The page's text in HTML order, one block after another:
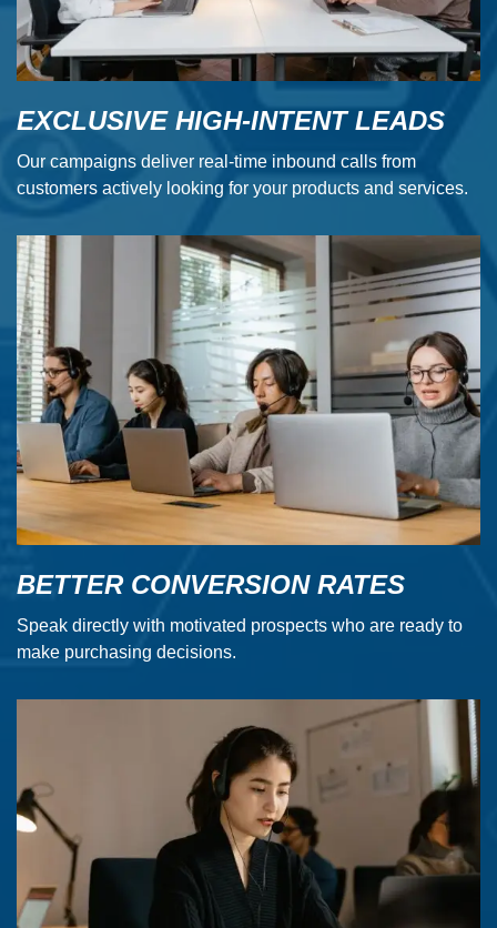
EXCLUSIVE HIGH-INTENT LEADS
Our campaigns deliver real-time inbound calls from
customers actively looking for your products and services.
BETTER CONVERSION RATES
Speak directly with motivated prospects who are ready to
make purchasing decisions.